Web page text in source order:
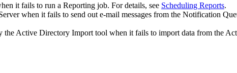
it fails to run a Reporting job. For details, see Scheduling Reports.
when it fails to send out e-mail messages from the Notification
Active Directory Import tool when it fails to import data from the